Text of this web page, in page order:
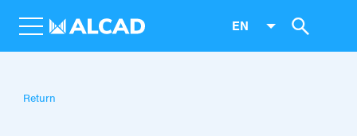
EN
Return